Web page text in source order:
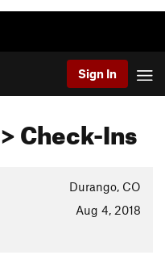
Sign In
> Check-Ins
Durango, CO
Aug 4, 2018